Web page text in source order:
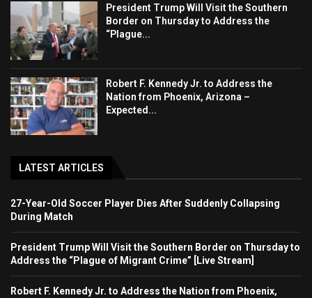
President Trump Will Visit the Southern
Border on Thursday to Address the
“Plague...
Robert F. Kennedy Jr. to Address the
Nation from Phoenix, Arizona –
Expected...
LATEST ARTICLES
27-Year-Old Soccer Player Dies After Suddenly Collapsing
During Match
President Trump Will Visit the Southern Border on Thursday to
Address the “Plague of Migrant Crime” [Live Stream]
Robert F. Kennedy Jr. to Address the Nation from Phoenix,